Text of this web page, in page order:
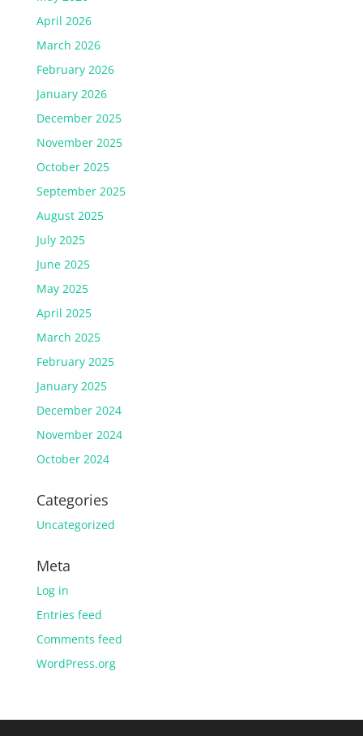
April 2026
March 2026
February 2026
January 2026
December 2025
November 2025
October 2025
September 2025
August 2025
July 2025
June 2025
May 2025
April 2025
March 2025
February 2025
January 2025
December 2024
November 2024
October 2024
Categories
Uncategorized
Meta
Log in
Entries feed
Comments feed
WordPress.org